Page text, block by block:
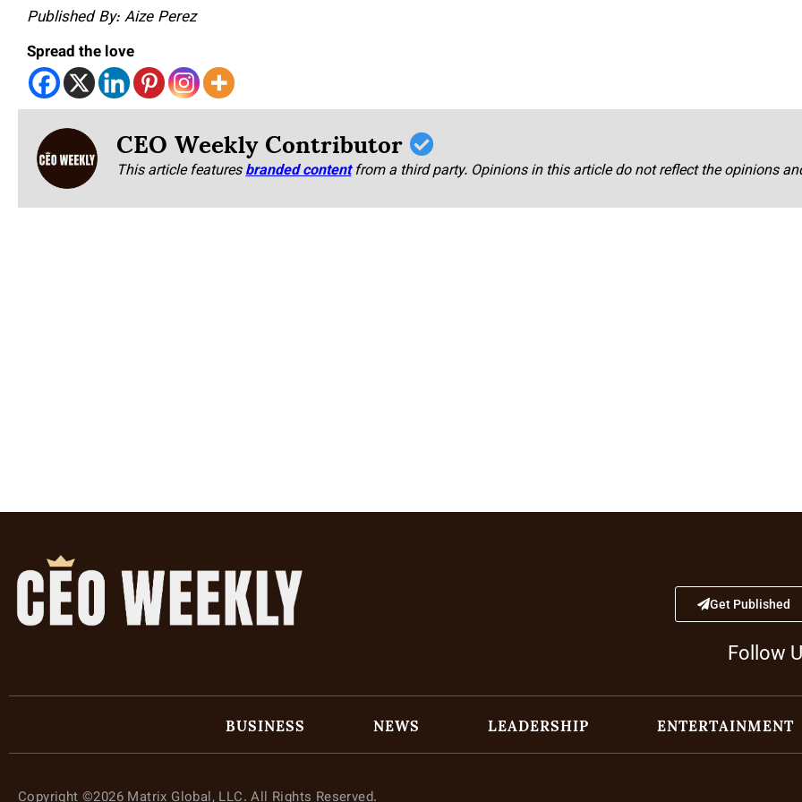
Published By: Aize Perez
Spread the love
CEO Weekly Contributor
This article featuresbranded content from a third party. Opinions in this article do not reflect the opinions
Get Published
Follow
BUSINESS NEWS LEADERSHIP ENTERTAINMENT
Copyright ©2026 Matrix Global, LLC. All Rights Reserved.